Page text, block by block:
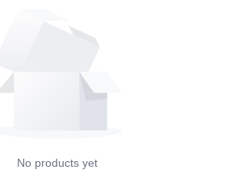
No products yet